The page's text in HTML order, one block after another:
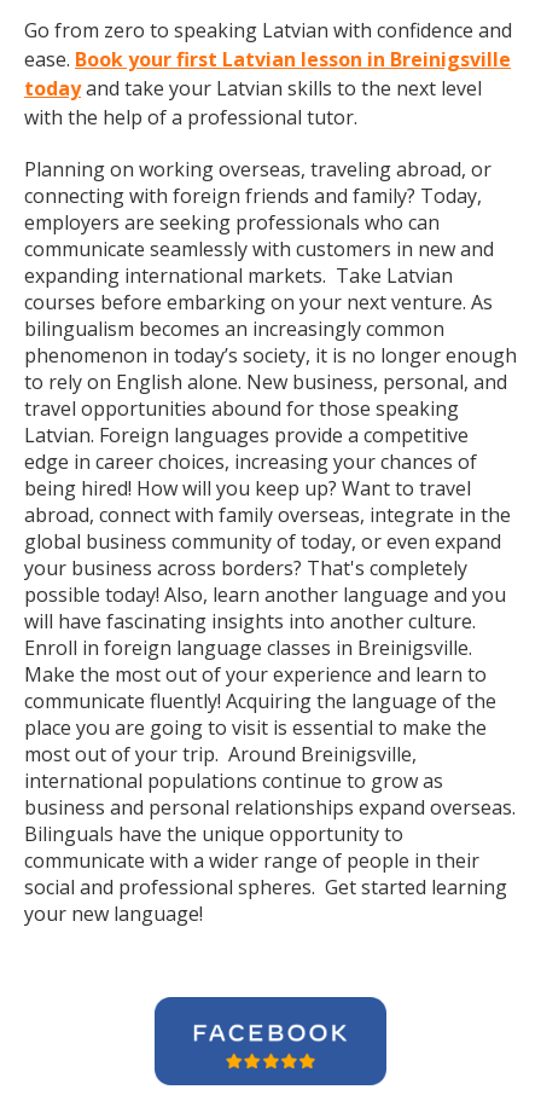
Go from zero to speaking Latvian with confidence and
ease. Book your first Latvian lesson in Breinigsville
todayand take your Latvian skills to the next level
with the help of a professional tutor.
Planning on working overseas, traveling abroad, or
connecting with foreign friends and family? Today,
employers are seeking professionals who can
communicate seamlessly with customers in new and
expanding international markets. Take Latvian
courses before embarking on your next venture. As
bilingualism becomes an increasingly common
phenomenon in today’s society, it is no longer enough
to rely on English alone. New business, personal, and
travel opportunities abound for those speaking
Latvian. Foreign languages provide a competitive
edge in career choices, increasing your chances of
being hired! How will you keep up? Want to travel
abroad, connect with family overseas, integrate in the
global business community of today, or even expand
your business across borders? That's completely
possible today! Also, learn another language and you
will have fascinating insights into another culture.
Enroll in foreign language classes in Breinigsville.
Make the most out of your experience and learn to
communicate fluently! Acquiring the language of the
place you are going to visit is essential to make the
most out of your trip. Around Breinigsville,
international populations continue to grow as
business and personal relationships expand overseas.
Bilinguals have the unique opportunity to
communicate with a wider range of people in their
social and professional spheres. Get started learning
your new language!